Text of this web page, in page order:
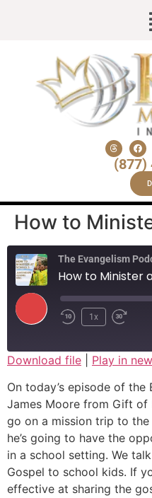
(877)
How to
The Evangelism
How to Minister
1x
RSS FEED
SHARE
LINK
EMBED
Download file
Play in
On today’s episode of
James Moore from Gift of
go on a mission trip to
he’s going to have the
in a school setting. We
Gospel to school kids. If
effective at sharing the